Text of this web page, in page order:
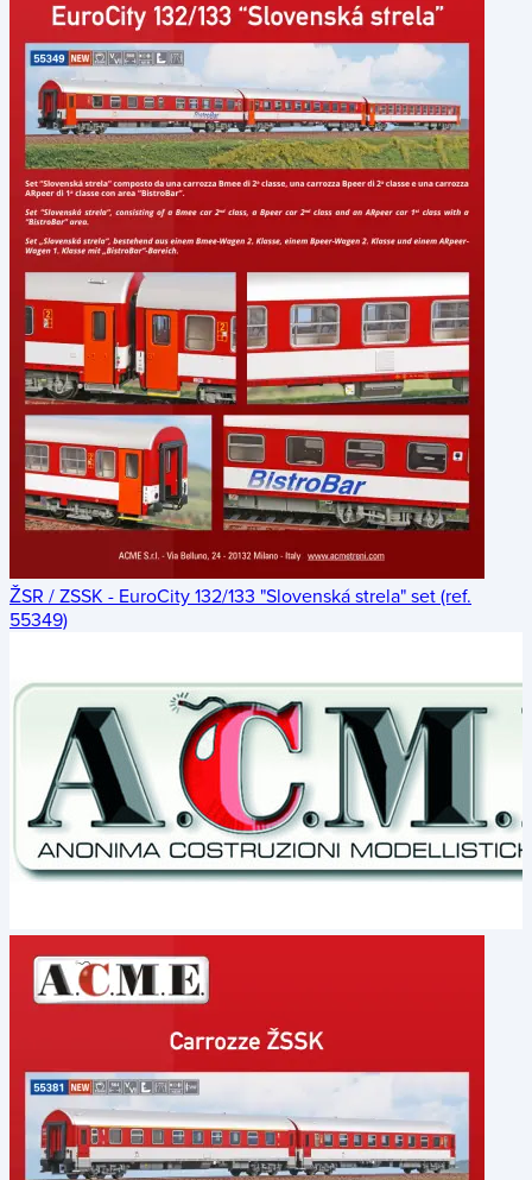
ŽSR / ZSSK - EuroCity 132/133 "Slovenská strela" set (ref.
55349)